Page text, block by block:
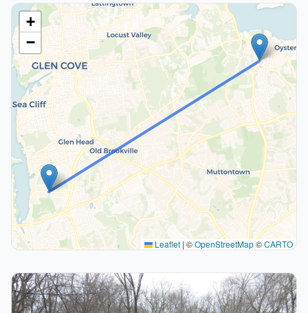
+
−
Leaflet | ©OpenStreetMap©CARTO